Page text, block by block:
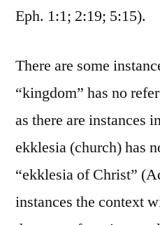
Eph. 1:1; 2:19; 5:15).
There are some
“kingdom” has no
as there are instances
ekklesia (church) has
“ekklesia of Christ”
instances the context